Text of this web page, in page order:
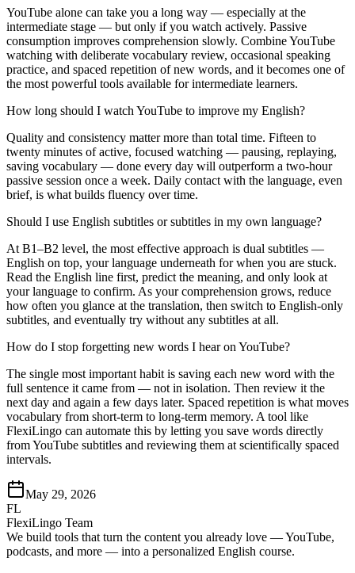
YouTube alone can take you a long way — especially at the
intermediate stage — but only if you watch actively. Passive
consumption improves comprehension slowly. Combine YouTube
watching with deliberate vocabulary review, occasional speaking
practice, and spaced repetition of new words, and it becomes one of
the most powerful tools available for intermediate learners.
How long should I watch YouTube to improve my English?
Quality and consistency matter more than total time. Fifteen to
twenty minutes of active, focused watching — pausing, replaying,
saving vocabulary — done every day will outperform a two-hour
passive session once a week. Daily contact with the language, even
brief, is what builds fluency over time.
Should I use English subtitles or subtitles in my own language?
At B1–B2 level, the most effective approach is dual subtitles —
English on top, your language underneath for when you are stuck.
Read the English line first, predict the meaning, and only look at
your language to confirm. As your comprehension grows, reduce
how often you glance at the translation, then switch to English-only
subtitles, and eventually try without any subtitles at all.
How do I stop forgetting new words I hear on YouTube?
The single most important habit is saving each new word with the
full sentence it came from — not in isolation. Then review it the
next day and again a few days later. Spaced repetition is what moves
vocabulary from short-term to long-term memory. A tool like
FlexiLingo can automate this by letting you save words directly
from YouTube subtitles and reviewing them at scientifically spaced
intervals.
May 29, 2026
FL
FlexiLingo Team
We build tools that turn the content you already love — YouTube,
podcasts, and more — into a personalized English course.